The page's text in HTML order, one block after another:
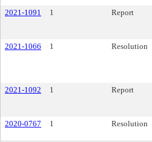
2021-1091
1 Report
2021-1066 1 Resolution
2021-1092
1 Report
2020-0767 1 Resolution